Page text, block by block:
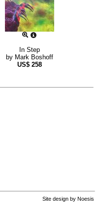
In Step
by Mark Boshoff
US$ 258
Site design by Noesis